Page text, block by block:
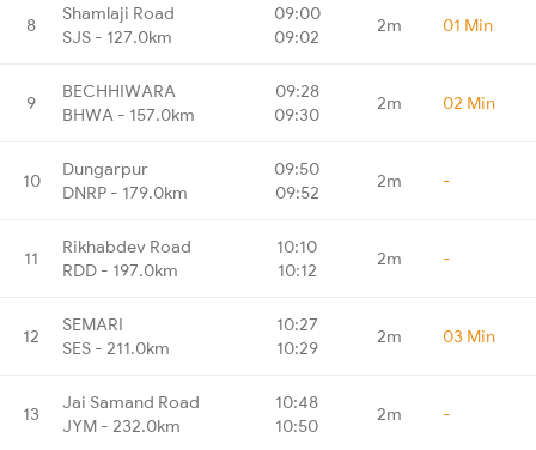
8
Shamlaji Road
SJS - 127.0km
09:00
09:02
2m 01 Min
9
BECHHIWARA
BHWA - 157.0km
09:28
09:30
2m 02 Min
10
Dungarpur
DNRP - 179.0km
09:50
09:52
2m -
11
Rikhabdev Road
RDD - 197.0km
10:10
10:12
2m -
12
SEMARI
SES - 211.0km
10:27
10:29
2m 03 Min
13
Jai Samand Road
JYM - 232.0km
10:48
10:50
2m -